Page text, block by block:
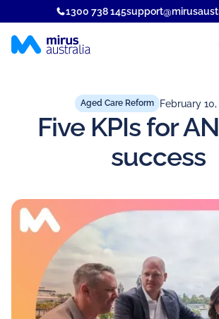
1300 738 145
Aged Care Reform February 10,
Five KPIs for
success